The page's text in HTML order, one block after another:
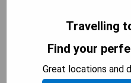
- Complimentary parking
- Close proximity to
courses and casinos
CHECK
Travelling
Find your
Great locations and